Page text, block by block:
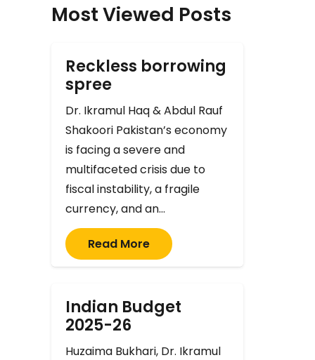
Most Viewed Posts
Reckless borrowing
spree
Dr. Ikramul Haq & Abdul Rauf
Shakoori Pakistan’s economy
is facing a severe and
multifaceted crisis due to
fiscal instability, a fragile
currency, and an…
Read More
Indian Budget
2025-26
Huzaima Bukhari, Dr. Ikramul